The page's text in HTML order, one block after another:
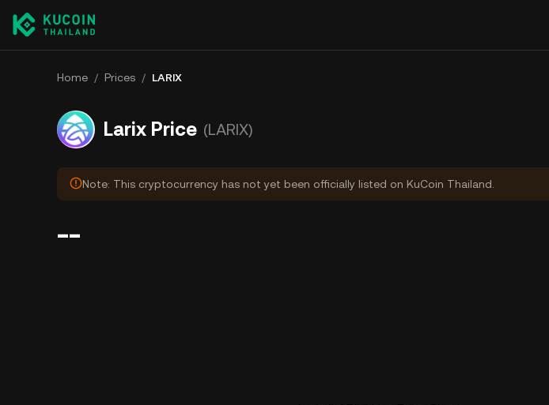
Home / Prices / LARIX
Larix Price (LARIX)
Note: This cryptocurrency has not yet been officially listed on KuCoin Thailand.
--